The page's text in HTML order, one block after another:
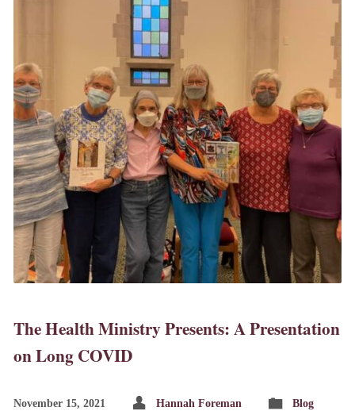
The Health Ministry Presents: A Presentation
on Long COVID
November 15, 2021 Hannah Foreman Blog